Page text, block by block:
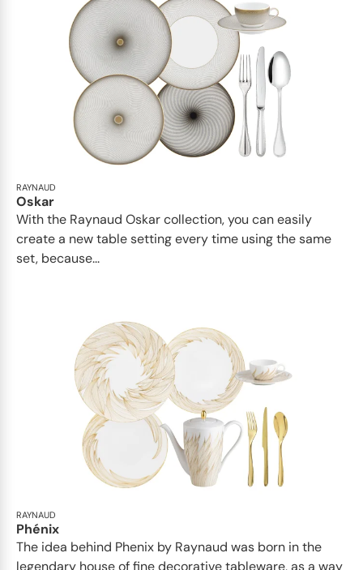
RAYNAUD
Oskar
With the Raynaud Oskar collection, you can easily
create a new table setting every time using the same
set, because...
RAYNAUD
Phénix
The idea behind Phenix by Raynaud was born in the
legendary house of fine decorative tableware, as a way